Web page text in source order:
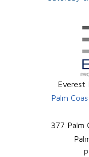
Everest
Palm
377 Palm